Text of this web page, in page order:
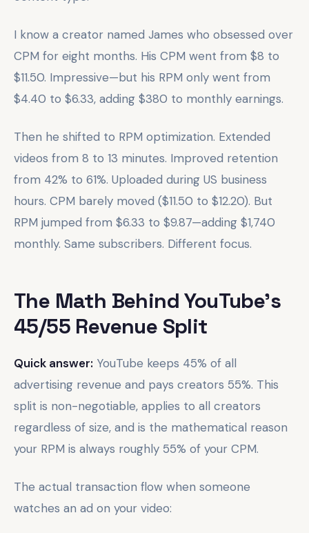
I know a creator named James who obsessed over
CPM for eight months. His CPM went from $8 to
$11.50. Impressive—but his RPM only went from
$4.40 to $6.33, adding $380 to monthly earnings.
Then he shifted to RPM optimization. Extended
videos from 8 to 13 minutes. Improved retention
from 42% to 61%. Uploaded during US business
hours. CPM barely moved ($11.50 to $12.20). But
RPM jumped from $6.33 to $9.87—adding $1,740
monthly. Same subscribers. Different focus.
The Math Behind YouTube's
45/55 Revenue Split
Quick answer: YouTube keeps 45% of all
advertising revenue and pays creators 55%. This
split is non-negotiable, applies to all creators
regardless of size, and is the mathematical reason
your RPM is always roughly 55% of your CPM.
The actual transaction flow when someone
watches an ad on your video: